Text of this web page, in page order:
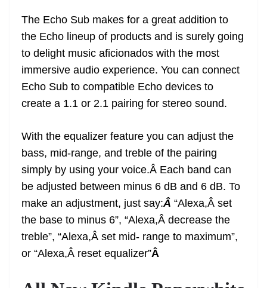
The Echo Sub makes for a great addition to
the Echo lineup of products and is surely going
to delight music aficionados with the most
immersive audio experience. You can connect
Echo Sub to compatible Echo devices to
create a 1.1 or 2.1 pairing for stereo sound.
With the equalizer feature you can adjust the
bass, mid-range, and treble of the pairing
simply by using your voice.Â Each band can
be adjusted between minus 6 dB and 6 dB. To
make an adjustment, just say:Â “Alexa,Â set
the base to minus 6”, “Alexa,Â decrease the
treble”, “Alexa,Â set mid- range to maximum”,
or “Alexa,Â reset equalizer”Â